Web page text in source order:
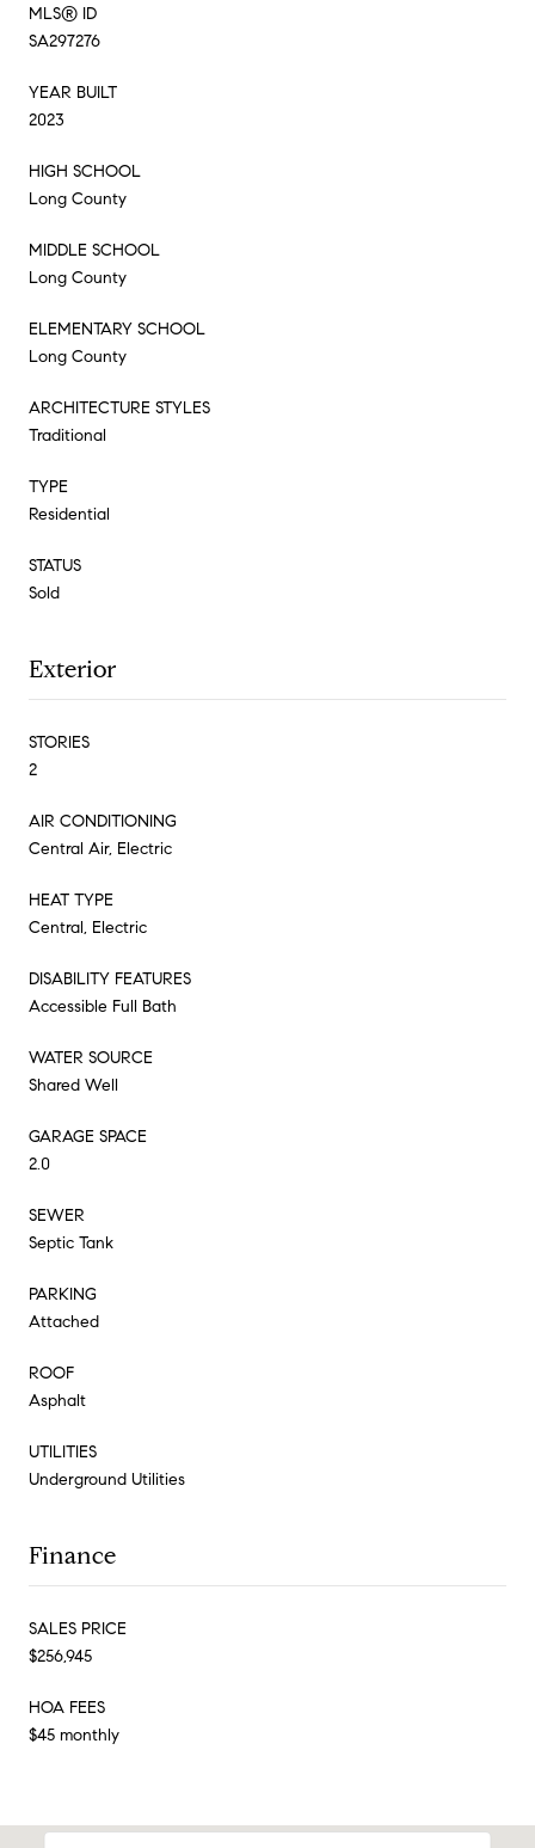
MLS® ID
SA297276
YEAR BUILT
2023
HIGH SCHOOL
Long County
MIDDLE SCHOOL
Long County
ELEMENTARY SCHOOL
Long County
ARCHITECTURE STYLES
Traditional
TYPE
Residential
STATUS
Sold
Exterior
STORIES
2
AIR CONDITIONING
Central Air, Electric
HEAT TYPE
Central, Electric
DISABILITY FEATURES
Accessible Full Bath
WATER SOURCE
Shared Well
GARAGE SPACE
2.0
SEWER
Septic Tank
PARKING
Attached
ROOF
Asphalt
UTILITIES
Underground Utilities
Finance
SALES PRICE
$256,945
HOA FEES
$45 monthly